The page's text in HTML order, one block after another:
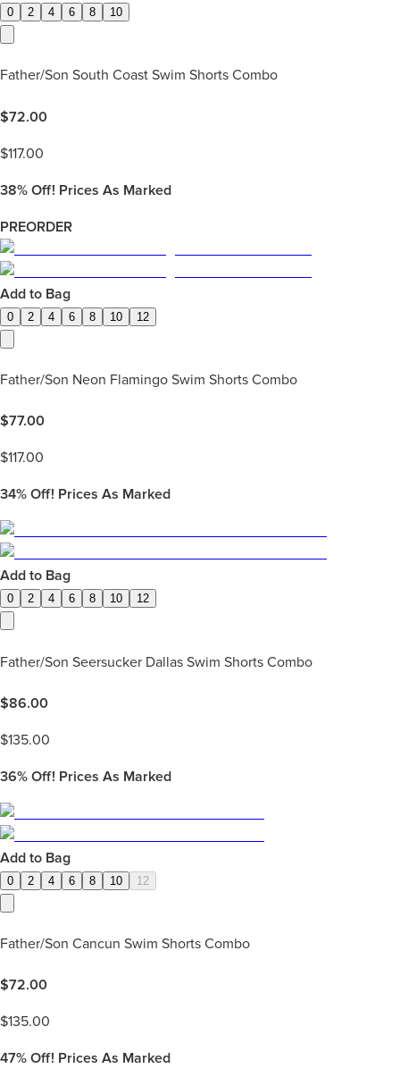
0 2 4 6 8 10
Father/Son South Coast Swim Shorts Combo
$72.00
$117.00
38% Off! Prices As Marked
PREORDER
Add to Bag
0 2 4 6 8 10 12
Father/Son Neon Flamingo Swim Shorts Combo
$77.00
$117.00
34% Off! Prices As Marked
Add to Bag
0 2 4 6 8 10 12
Father/Son Seersucker Dallas Swim Shorts Combo
$86.00
$135.00
36% Off! Prices As Marked
Add to Bag
0 2 4 6 8 10 12
Father/Son Cancun Swim Shorts Combo
$72.00
$135.00
47% Off! Prices As Marked